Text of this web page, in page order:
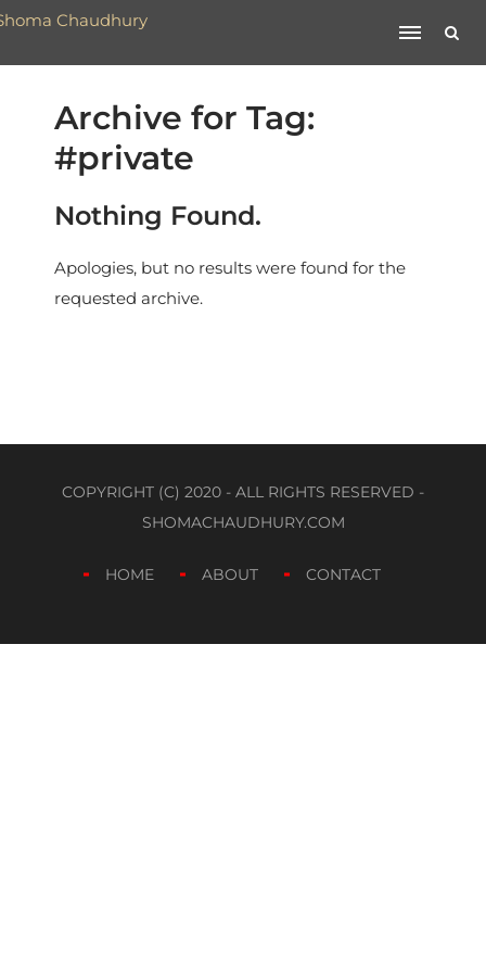
Archive for Tag:
#private
Nothing Found.
Apologies, but no results were found for the
requested archive.
COPYRIGHT (C) 2020 - ALL RIGHTS RESERVED -
SHOMACHAUDHURY.COM
HOME ABOUT CONTACT